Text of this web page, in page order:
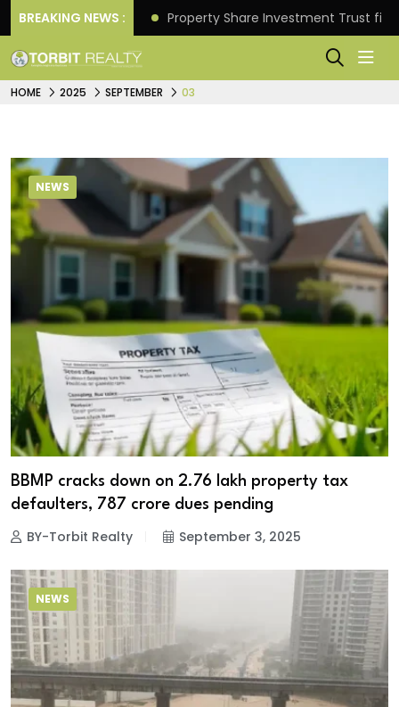
BREAKING NEWS :
Returns. Property Share Investment Trust
HOME 2025 SEPTEMBER 03
NEWS
BBMP cracks down on 2.76 lakh property tax
defaulters, ₹787 crore dues pending
BY-Torbit Realty September 3, 2025
NEWS